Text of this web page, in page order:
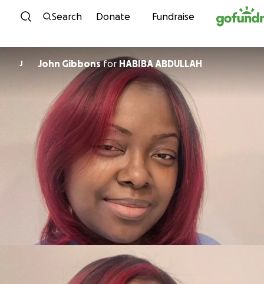
Skip to content
Search Donate Fundraise
J John Gibbonsfor HABIBA ABDULLAH